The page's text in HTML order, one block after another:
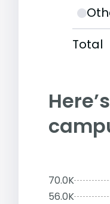
Total
70.0K
56.0K